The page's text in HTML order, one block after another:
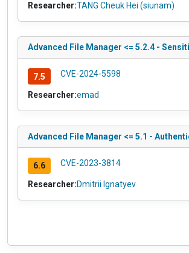
Researcher:TANG Cheuk Hei (siunam)
Advanced File Manager <= 5.2.4 -
7.5 CVE-2024-5598
Researcher:emad
Advanced File Manager <= 5.1 -
6.6 CVE-2023-3814
Researcher:Dmitrii Ignatyev